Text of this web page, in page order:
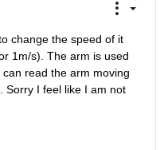
change the speed of it
1m/s). The arm is used
read the arm moving
Sorry I feel like I am not